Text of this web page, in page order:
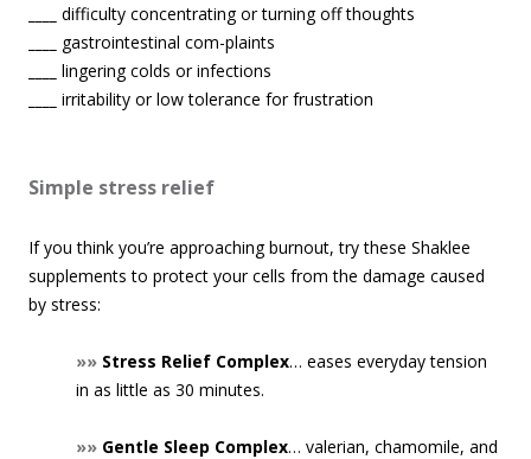
difficulty concentrating or turning off thoughts
gastrointestinal com-plaints
lingering colds or infections
irritability or low tolerance for frustration
Simple stress relief
If you think you’re approaching burnout, try these Shaklee
supplements to protect your cells from the damage caused
by stress:
»» Stress Relief Complex… eases everyday tension
in as little as 30 minutes.
»» Gentle Sleep Complex… valerian, chamomile, and